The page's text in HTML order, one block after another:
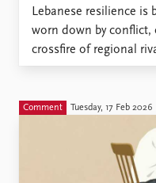
Lebanese resilience
worn down by conflict,
crossfire of regional
Comment Tuesday, 17 Feb 2026